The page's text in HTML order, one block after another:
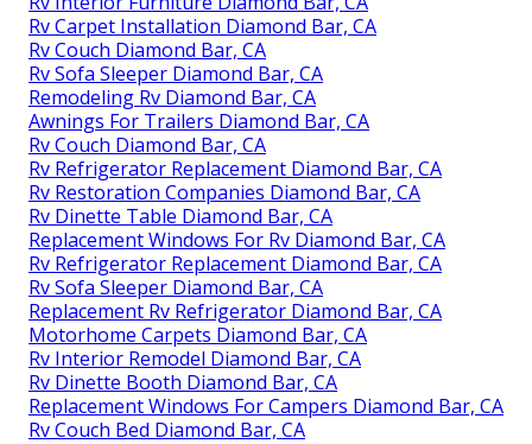
Rv Carpet Installation Diamond Bar, CA
Rv Couch Diamond Bar, CA
Rv Sofa Sleeper Diamond Bar, CA
Remodeling Rv Diamond Bar, CA
Awnings For Trailers Diamond Bar, CA
Rv Couch Diamond Bar, CA
Rv Refrigerator Replacement Diamond Bar, CA
Rv Restoration Companies Diamond Bar, CA
Rv Dinette Table Diamond Bar, CA
Replacement Windows For Rv Diamond Bar, CA
Rv Refrigerator Replacement Diamond Bar, CA
Rv Sofa Sleeper Diamond Bar, CA
Replacement Rv Refrigerator Diamond Bar, CA
Motorhome Carpets Diamond Bar, CA
Rv Interior Remodel Diamond Bar, CA
Rv Dinette Booth Diamond Bar, CA
Replacement Windows For Campers Diamond Bar, CA
Rv Couch Bed Diamond Bar, CA